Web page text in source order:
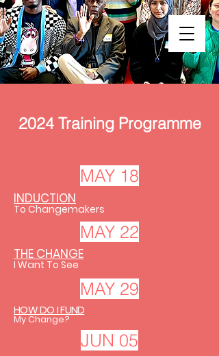
2024 Training Programme
MAY 18
INDUCTION
To Changemakers
MAY 22
THE CHANGE
I Want To See
MAY 29
HOW DO I FUND
My Change?
JUN 05